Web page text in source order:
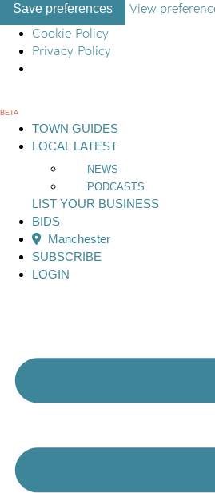
Save preferences
View
Cookie Policy
Privacy Policy
content
BETA
TOWN GUIDES
LOCAL LATEST
NEWS
PODCASTS
LIST YOUR BUSINESS
BIDS
Manchester
SUBSCRIBE
LOGIN